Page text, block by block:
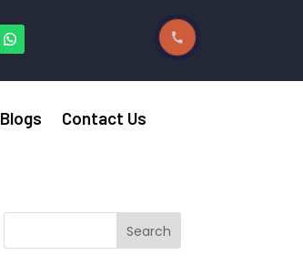
Blogs
Contact Us